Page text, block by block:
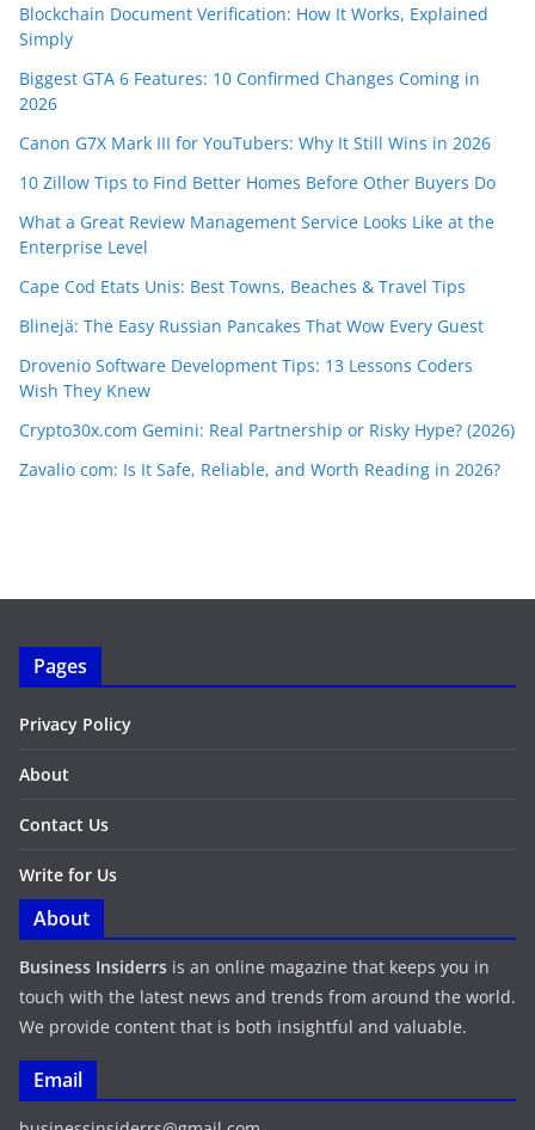
Blockchain Document Verification: How It Works, Explained
Simply
Biggest GTA 6 Features: 10 Confirmed Changes Coming in
2026
Canon G7X Mark III for YouTubers: Why It Still Wins in 2026
10 Zillow Tips to Find Better Homes Before Other Buyers Do
What a Great Review Management Service Looks Like at the
Enterprise Level
Cape Cod Etats Unis: Best Towns, Beaches & Travel Tips
Blinejä: The Easy Russian Pancakes That Wow Every Guest
Drovenio Software Development Tips: 13 Lessons Coders
Wish They Knew
Crypto30x.com Gemini: Real Partnership or Risky Hype? (2026)
Zavalio com: Is It Safe, Reliable, and Worth Reading in 2026?
Pages
Privacy Policy
About
Contact Us
Write for Us
About
Business Insiderrs is an online magazine that keeps you in
touch with the latest news and trends from around the world.
We provide content that is both insightful and valuable.
Email